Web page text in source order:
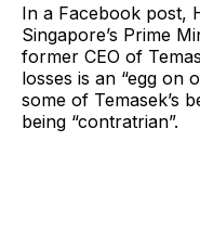
In a Facebook post,
Singapore’s Prime
former CEO of
losses is an “egg on
some of Temasek’s
being “contratrian”.